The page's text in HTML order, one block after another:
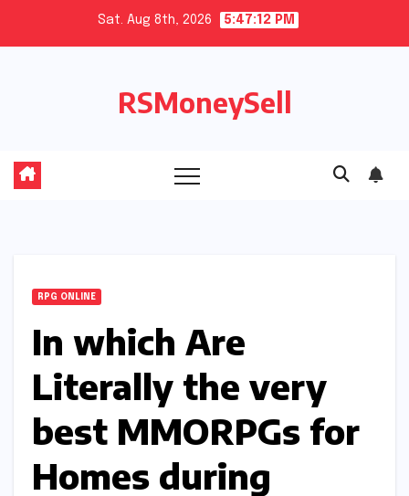
Sat. Aug 8th, 2026 5:47:13 PM
RSMoneySell
RPG ONLINE
In which Are
Literally the very
best MMORPGs for
Homes during